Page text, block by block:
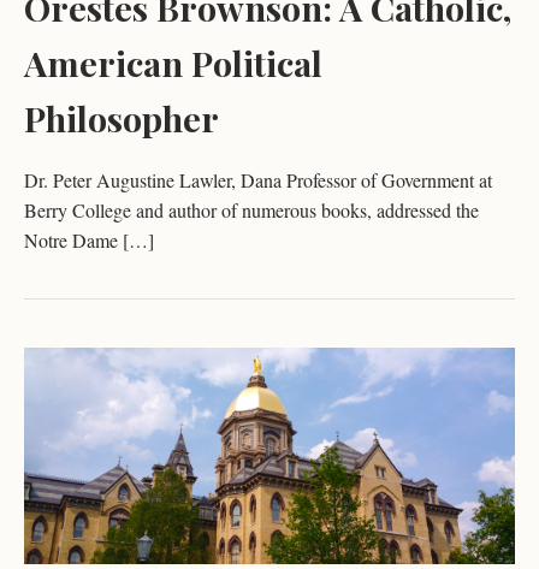
American Political
Philosopher
Dr. Peter Augustine Lawler, Dana Professor of Government at
Berry College and author of numerous books, addressed the
Notre Dame […]